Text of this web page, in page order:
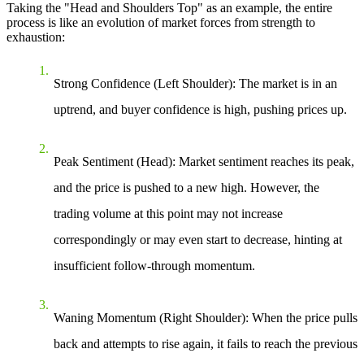
Taking the "Head and Shoulders Top" as an example, the entire
process is like an evolution of market forces from strength to
exhaustion:
Strong Confidence (Left Shoulder): The market is in an
uptrend, and buyer confidence is high, pushing prices up.
Peak Sentiment (Head): Market sentiment reaches its peak,
and the price is pushed to a new high. However, the
trading volume at this point may not increase
correspondingly or may even start to decrease, hinting at
insufficient follow-through momentum.
Waning Momentum (Right Shoulder): When the price pulls
back and attempts to rise again, it fails to reach the previous